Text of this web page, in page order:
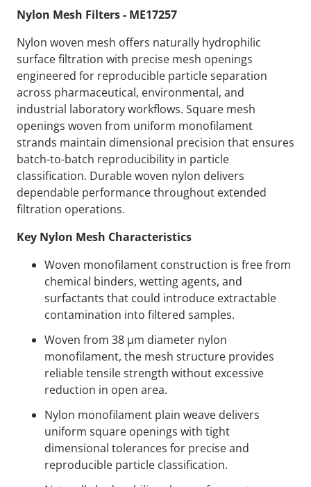
Nylon Mesh Filters - ME17257
Nylon woven mesh offers naturally hydrophilic
surface filtration with precise mesh openings
engineered for reproducible particle separation
across pharmaceutical, environmental, and
industrial laboratory workflows. Square mesh
openings woven from uniform monofilament
strands maintain dimensional precision that ensures
batch-to-batch reproducibility in particle
classification. Durable woven nylon delivers
dependable performance throughout extended
filtration operations.
Key Nylon Mesh Characteristics
Woven monofilament construction is free from
chemical binders, wetting agents, and
surfactants that could introduce extractable
contamination into filtered samples.
Woven from 38 µm diameter nylon
monofilament, the mesh structure provides
reliable tensile strength without excessive
reduction in open area.
Nylon monofilament plain weave delivers
uniform square openings with tight
dimensional tolerances for precise and
reproducible particle classification.